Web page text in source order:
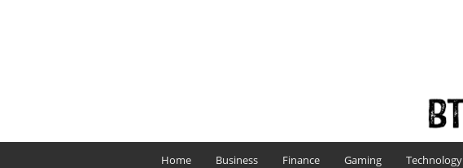
B
Home Business Finance Gaming Technology